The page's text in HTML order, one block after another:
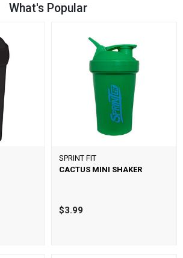
What's Popular
SPRINT FIT
CACTUS MINI SHAKER
$3.99